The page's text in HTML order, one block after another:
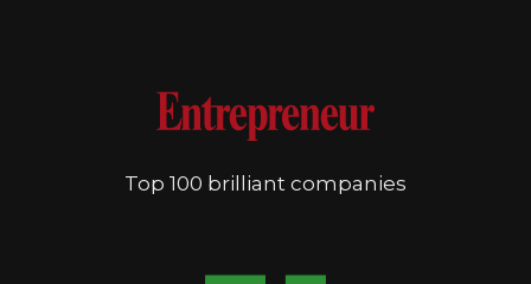
Top 100 brilliant companies